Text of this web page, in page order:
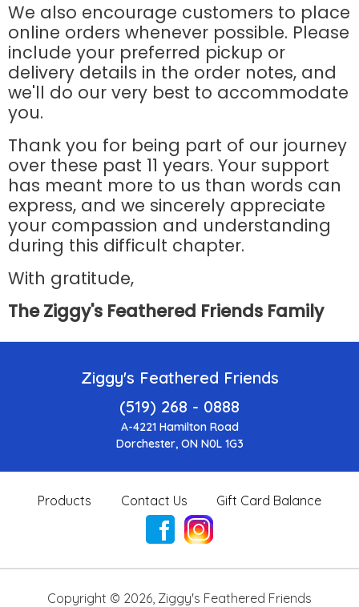
We also encourage customers to place
online orders whenever possible. Please
include your preferred pickup or
delivery details in the order notes, and
we'll do our very best to accommodate
you.
Thank you for being part of our journey
over these past 11 years. Your support
has meant more to us than words can
express, and we sincerely appreciate
your compassion and understanding
during this difficult chapter.
With gratitude,
The Ziggy's Feathered Friends Family
Ziggy's Feathered Friends
(519) 268 - 0888
A-4221 Hamilton Road
Dorchester, ON N0L 1G3
Products Contact Us Gift Card Balance
Copyright © 2026, Ziggy's Feathered Friends